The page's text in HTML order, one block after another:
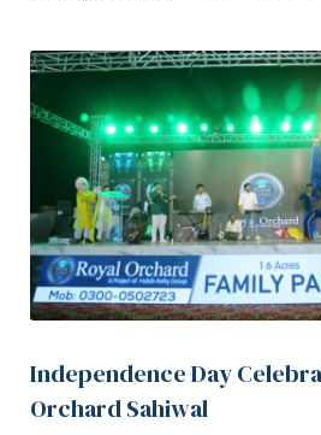
Independence Day
Orchard Sahiwal